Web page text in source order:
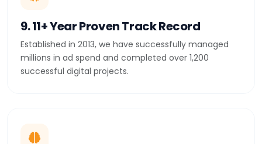
9. 11+ Year Proven Track Record
Established in 2013, we have successfully managed
millions in ad spend and completed over 1,200
successful digital projects.